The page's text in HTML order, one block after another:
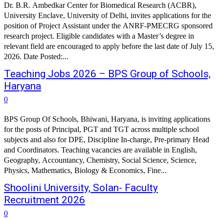
Dr. B.R. Ambedkar Center for Biomedical Research (ACBR),
University Enclave, University of Delhi, invites applications for the
position of Project Assistant under the ANRF-PMECRG sponsored
research project. Eligible candidates with a Master’s degree in
relevant field are encouraged to apply before the last date of July 15,
2026. Date Posted:...
Teaching Jobs 2026 – BPS Group of Schools,
Haryana
0
BPS Group Of Schools, Bhiwani, Haryana, is inviting applications
for the posts of Principal, PGT and TGT across multiple school
subjects and also for DPE, Discipline In-charge, Pre-primary Head
and Coordinators. Teaching vacancies are available in English,
Geography, Accountancy, Chemistry, Social Science, Science,
Physics, Mathematics, Biology & Economics, Fine...
Shoolini University, Solan- Faculty
Recruitment 2026
0